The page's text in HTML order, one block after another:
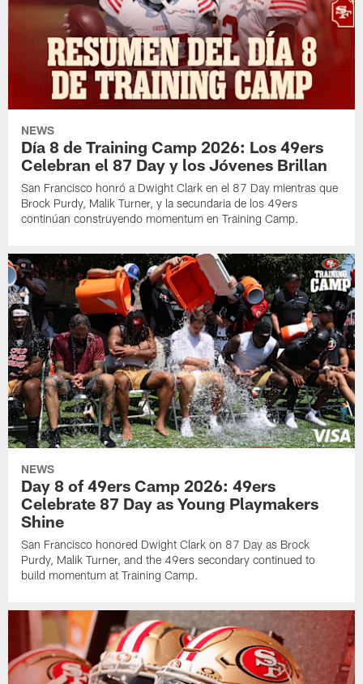
NEWS
Día 8 de Training Camp 2026: Los 49ers
Celebran el 87 Day y los Jóvenes Brillan
San Francisco honró a Dwight Clark en el 87 Day mientras que
Brock Purdy, Malik Turner, y la secundaria de los 49ers
continúan construyendo momentum en Training Camp.
NEWS
Day 8 of 49ers Camp 2026: 49ers
Celebrate 87 Day as Young Playmakers
Shine
San Francisco honored Dwight Clark on 87 Day as Brock
Purdy, Malik Turner, and the 49ers secondary continued to
build momentum at Training Camp.